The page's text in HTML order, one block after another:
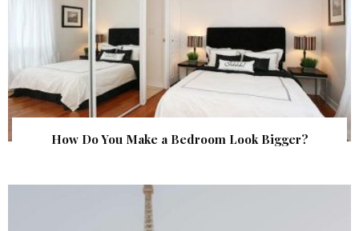
How Do You Make a Bedroom Look Bigger?